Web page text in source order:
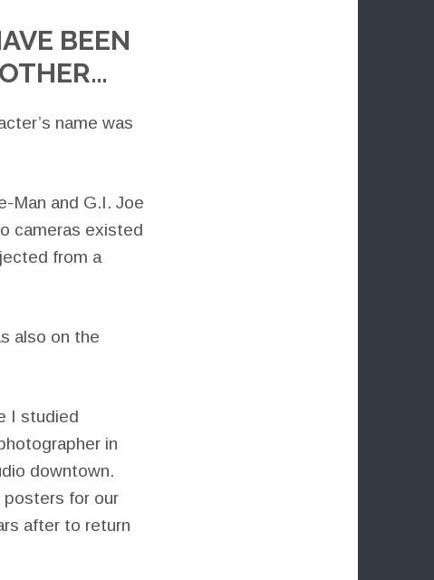
BEEN
name was
Man and G.I. Joe
cameras existed
from a
also on the
I studied
in
downtown.
posters for our
after to return